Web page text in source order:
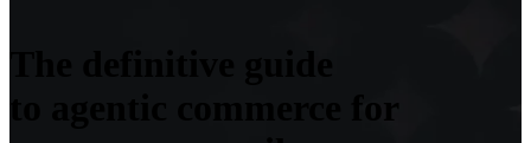
to agentic commerce for